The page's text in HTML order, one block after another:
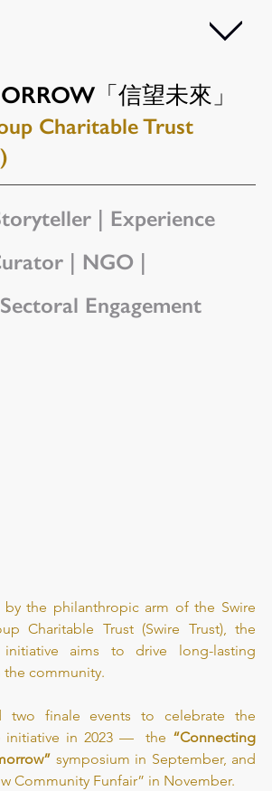
「信望未來」
Charitable Trust
| Experience
| NGO |
Engagement
by the philanthropic arm of the Swire
Charitable Trust (Swire Trust), the
aims to drive long-lasting
the community.
two finale events to celebrate the
in 2023 —  the “Connecting
symposium in September, and
Community Funfair” in November.